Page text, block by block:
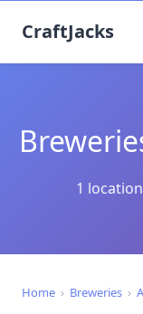
CraftJacks
1
Home › Breweries ›